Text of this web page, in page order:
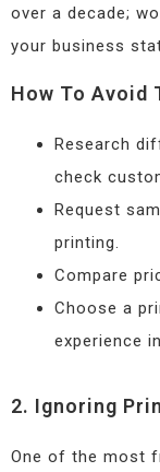
over a decade;
your business
How To Avoid
Research
check
Request
printing.
Compare
Choose a
experience
2. Ignoring
One of the most